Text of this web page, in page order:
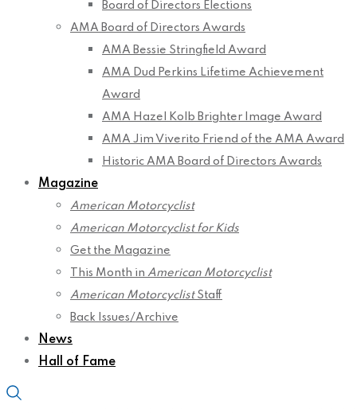
Board of Directors Elections
AMA Board of Directors Awards
AMA Bessie Stringfield Award
AMA Dud Perkins Lifetime Achievement
Award
AMA Hazel Kolb Brighter Image Award
AMA Jim Viverito Friend of the AMA Award
Historic AMA Board of Directors Awards
Magazine
American Motorcyclist
American Motorcyclist for Kids
Get the Magazine
This Month in American Motorcyclist
American MotorcyclistStaff
Back Issues/Archive
News
Hall of Fame